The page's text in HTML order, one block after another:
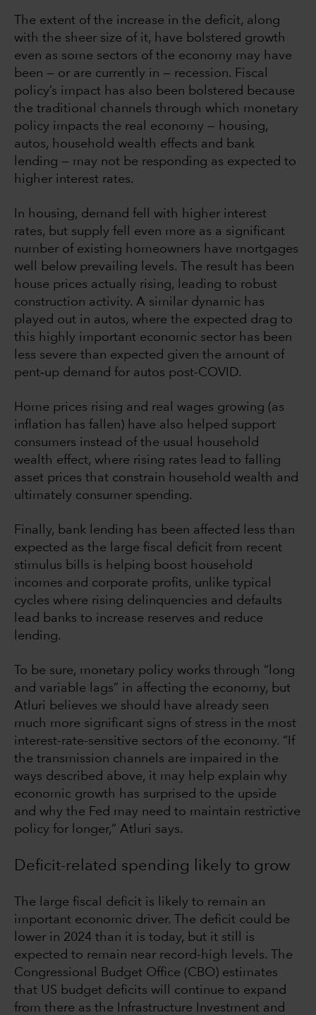
The extent of the increase in the deficit, along
with the sheer size of it, have bolstered growth
even as some sectors of the economy may have
been — or are currently in — recession. Fiscal
policy’s impact has also been bolstered because
the traditional channels through which monetary
policy impacts the real economy — housing,
autos, household wealth effects and bank
lending — may not be responding as expected to
higher interest rates.
In housing, demand fell with higher interest
rates, but supply fell even more as a significant
number of existing homeowners have mortgages
well below prevailing levels. The result has been
house prices actually rising, leading to robust
construction activity. A similar dynamic has
played out in autos, where the expected drag to
this highly important economic sector has been
less severe than expected given the amount of
pent‐up demand for autos post-COVID.
Home prices rising and real wages growing (as
inflation has fallen) have also helped support
consumers instead of the usual household
wealth effect, where rising rates lead to falling
asset prices that constrain household wealth and
ultimately consumer spending.
Finally, bank lending has been affected less than
expected as the large fiscal deficit from recent
stimulus bills is helping boost household
incomes and corporate profits, unlike typical
cycles where rising delinquencies and defaults
lead banks to increase reserves and reduce
lending.
To be sure, monetary policy works through “long
and variable lags” in affecting the economy, but
Atluri believes we should have already seen
much more significant signs of stress in the most
interest-rate-sensitive sectors of the economy. “If
the transmission channels are impaired in the
ways described above, it may help explain why
economic growth has surprised to the upside
and why the Fed may need to maintain restrictive
policy for longer,” Atluri says.
Deficit-related spending likely to grow
The large fiscal deficit is likely to remain an
important economic driver. The deficit could be
lower in 2024 than it is today, but it still is
expected to remain near record-high levels. The
Congressional Budget Office (CBO) estimates
that US budget deficits will continue to expand
from there as the Infrastructure Investment and